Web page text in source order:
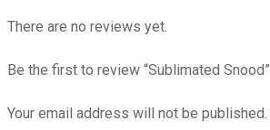
There are no reviews yet.
Be the first to review “Sublimated Snood”
Your email address will not be published.